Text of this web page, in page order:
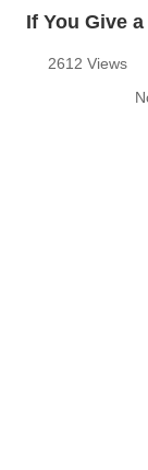
If You Give
2612 Views